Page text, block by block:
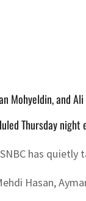
Mohyeldin, and
Thursday
has
Hasan,